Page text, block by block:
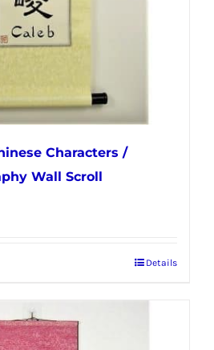
Characters /
Wall Scroll
Details